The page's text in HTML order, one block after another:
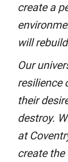
create a
will
Our
resilience
their
destroy.
at
create